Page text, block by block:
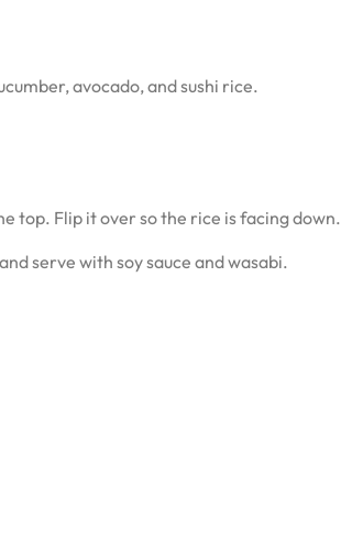
avocado, and sushi rice.
top. Flip it over so the rice is facing down.
serve with soy sauce and wasabi.